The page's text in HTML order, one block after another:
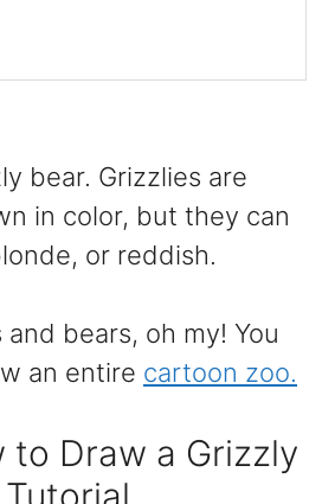
bear. Grizzlies are
in color, but they can
or reddish.
bears, oh my! You
an entire cartoon zoo.
to Draw a Grizzly